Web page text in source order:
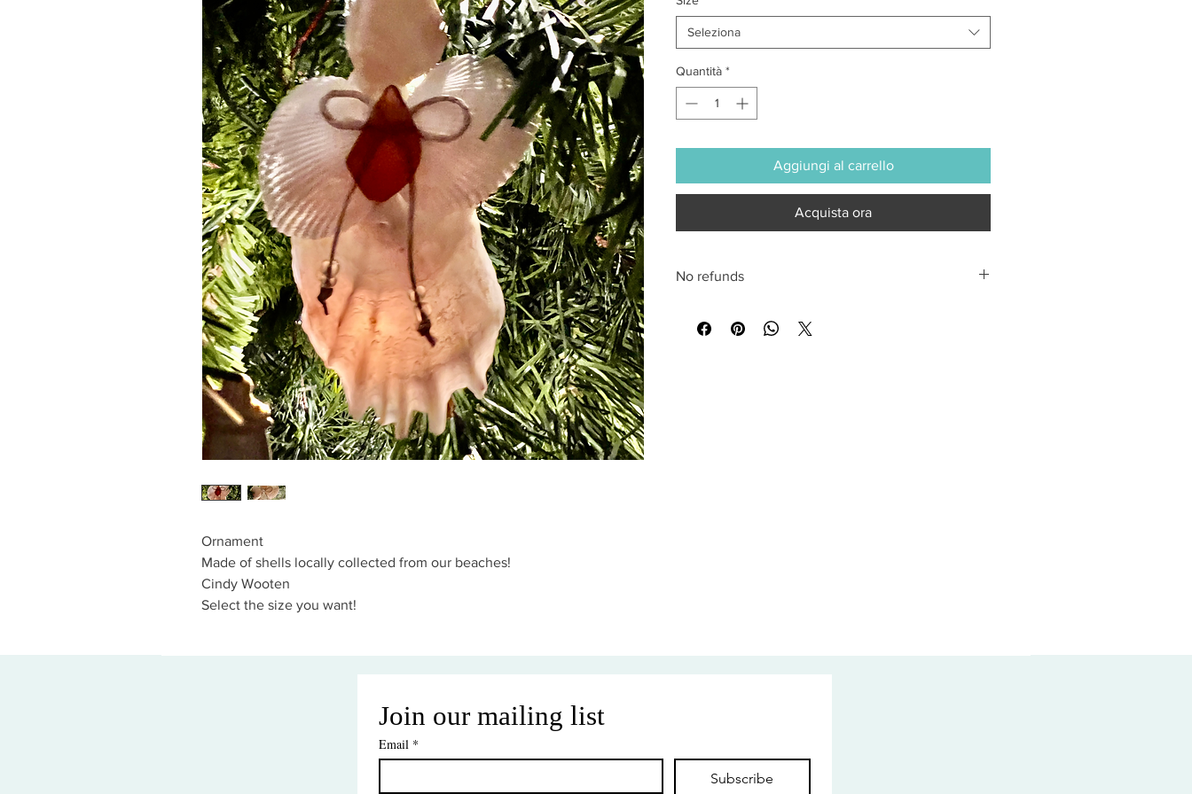
Ornament
Made of shells locally collected from our beaches!
Cindy Wooten
Select the size you want!
Seleziona
Quantità *
Aggiungi al carrello
Acquista ora
No refunds
Join our mailing list
Email *
Subscribe